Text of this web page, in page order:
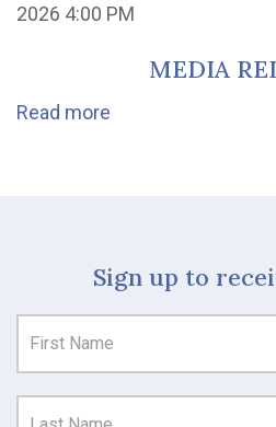
2026 4:00 PM
MEDIA
Read more
Sign up to